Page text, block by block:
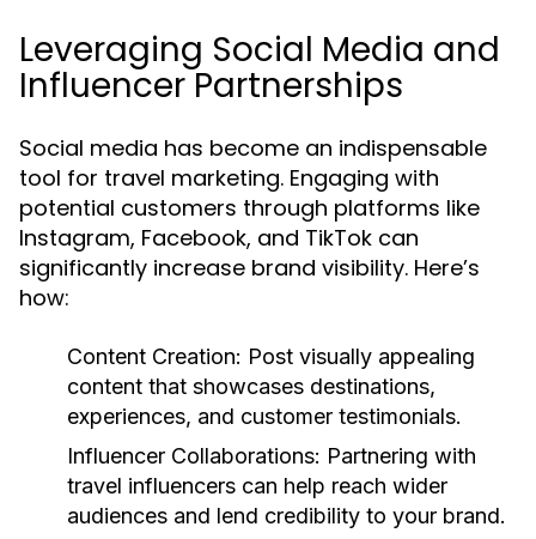
Leveraging Social Media and
Influencer Partnerships
Social media has become an indispensable
tool for travel marketing. Engaging with
potential customers through platforms like
Instagram, Facebook, and TikTok can
significantly increase brand visibility. Here’s
how:
Content Creation: Post visually appealing
content that showcases destinations,
experiences, and customer testimonials.
Influencer Collaborations: Partnering with
travel influencers can help reach wider
audiences and lend credibility to your brand.